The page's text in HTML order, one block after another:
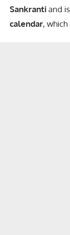
Sankrantiand
calendar,